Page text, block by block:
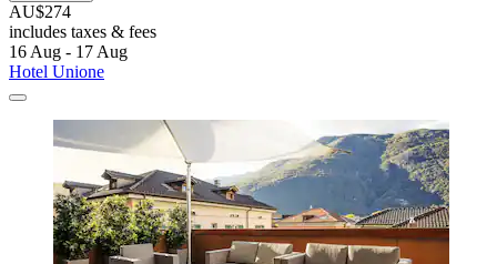
AU$274
includes taxes & fees
16 Aug - 17 Aug
Hotel Unione